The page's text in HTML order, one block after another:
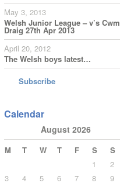
May 3, 2013
Welsh Junior League – v’s Cwm
Draig 27th Apr 2013
April 20, 2012
The Welsh boys latest…
Subscribe
Calendar
August 2026
M T W T F S
S
1
2
3
4 5 6 7 8
9